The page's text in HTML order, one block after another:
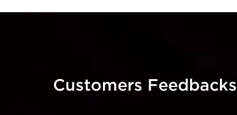
Customers Feedbacks